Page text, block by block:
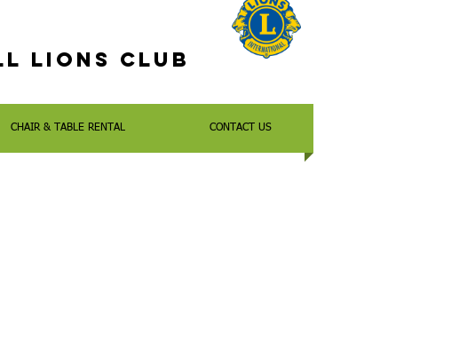
Lions Club
CHAIR & TABLE RENTAL CONTACT US